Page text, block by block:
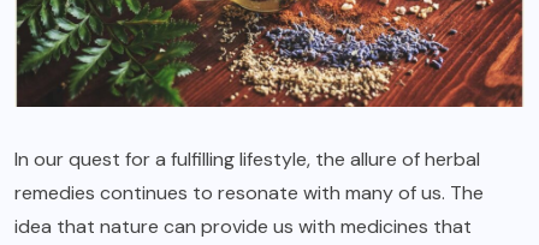
In our quest for a fulfilling lifestyle, the allure of herbal
remedies continues to resonate with many of us. The
idea that nature can provide us with medicines that